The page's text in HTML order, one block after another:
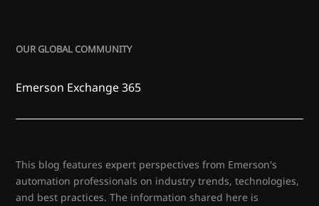
OUR GLOBAL COMMUNITY
Emerson Exchange 365
This blog features expert perspectives from Emerson's
automation professionals on industry trends, technologies,
and best practices. The information shared here is